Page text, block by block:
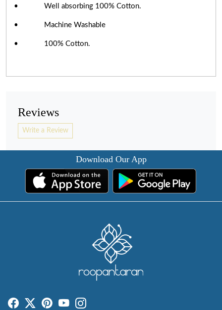
• Well absorbing 100% Cotton.
• Machine Washable
• 100% Cotton.
Reviews
Write a Review
Download Our App